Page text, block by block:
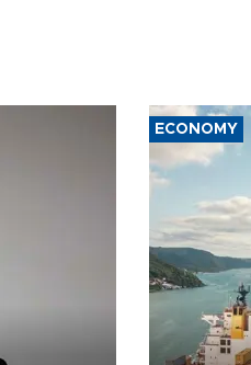
ECONOMY